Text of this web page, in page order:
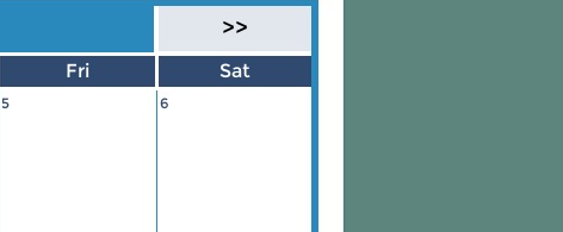
>>
Fri Sat
5 6